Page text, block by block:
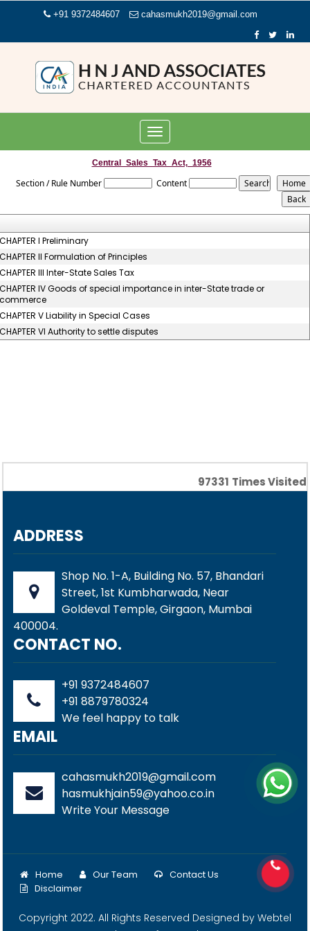
+91 9372484607 cahasmukh2019@gmail.com
Toggle
navigation
Central_Sales_Tax_Act,_1956
Section / Rule Number Content
I Preliminary
II Formulation of Principles
III Inter-State Sales Tax
IV Goods of special importance in inter-State trade or
V Liability in Special Cases
VI Authority to settle disputes
97331 Times Visited
ADDRESS
Shop No. 1-A, Building No. 57, Bhandari
Street, 1st Kumbharwada, Near
Goldeval Temple, Girgaon, Mumbai
400004.
CONTACT NO.
+91 9372484607
+91 8879780324
We feel happy to talk
EMAIL
cahasmukh2019@gmail.com
hasmukhjain59@yahoo.co.in
Write Your Message
Home Our Team
Contact Us
Disclaimer
Copyright 2022. All Rights Reserved Designed by Webtel